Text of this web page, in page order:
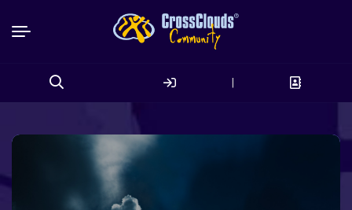
for:
|